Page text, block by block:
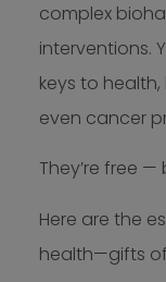
complex
interventions.
keys to
even cancer
They’re free —
Here are the
health—gifts